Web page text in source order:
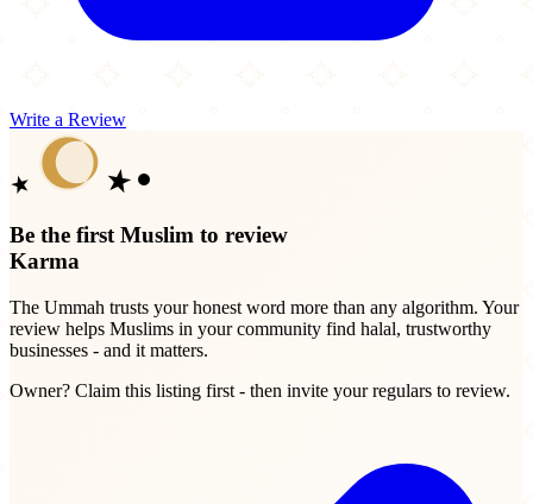
Write a Review
Be the first Muslim to review
Karma
The Ummah trusts your honest word more than any algorithm. Your
review helps Muslims in your community find halal, trustworthy
businesses - and it matters.
Owner? Claim this listing first - then invite your regulars to review.